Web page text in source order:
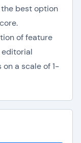
best option
of feature
a scale of 1-